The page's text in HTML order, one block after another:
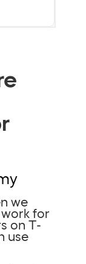
we
for
on T-
use